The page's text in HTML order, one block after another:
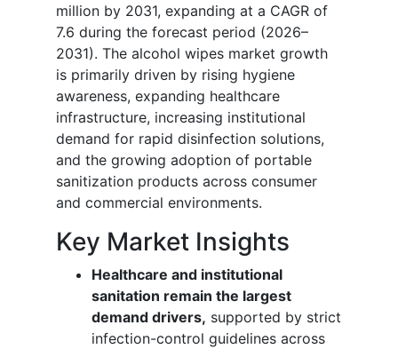
million by 2031, expanding at a CAGR of
7.6 during the forecast period (2026–
2031). The alcohol wipes market growth
is primarily driven by rising hygiene
awareness, expanding healthcare
infrastructure, increasing institutional
demand for rapid disinfection solutions,
and the growing adoption of portable
sanitization products across consumer
and commercial environments.
Key Market Insights
Healthcare and institutional
sanitation remain the largest
demand drivers, supported by strict
infection-control guidelines across